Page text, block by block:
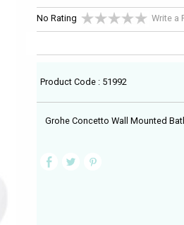
No Rating Write a
Product Code : 51992
Grohe Concetto Wall Mounted